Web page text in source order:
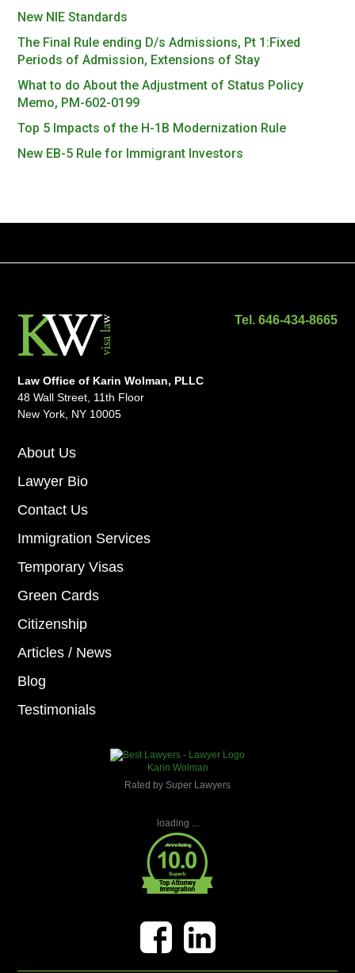
New NIE Standards
The Final Rule ending D/s Admissions, Pt 1:Fixed
Periods of Admission, Extensions of Stay
What to do About the Adjustment of Status Policy
Memo, PM-602-0199
Top 5 Impacts of the H-1B Modernization Rule
New EB-5 Rule for Immigrant Investors
Tel. 646-434-8665
Law Office of Karin Wolman, PLLC
48 Wall Street, 11th Floor
New York, NY 10005
About Us
Lawyer Bio
Contact Us
Immigration Services
Temporary Visas
Green Cards
Citizenship
Articles / News
Blog
Testimonials
Karin Wolman
Rated by Super Lawyers
loading ...